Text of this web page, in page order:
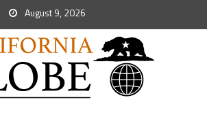
August 9, 2026